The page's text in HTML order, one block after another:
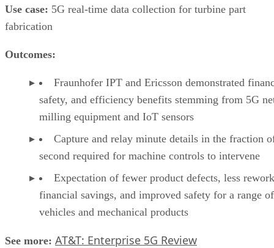
Use case: 5G real-time data collection for turbine part
fabrication
Outcomes:
Fraunhofer IPT and Ericsson demonstrated
safety, and efficiency benefits stemming from 5G
milling equipment and IoT sensors
Capture and relay minute details in the fraction
second required for machine controls to intervene
Expectation of fewer product defects, less
financial savings, and improved safety for a range of
vehicles and mechanical products
See more: AT&T: Enterprise 5G Review